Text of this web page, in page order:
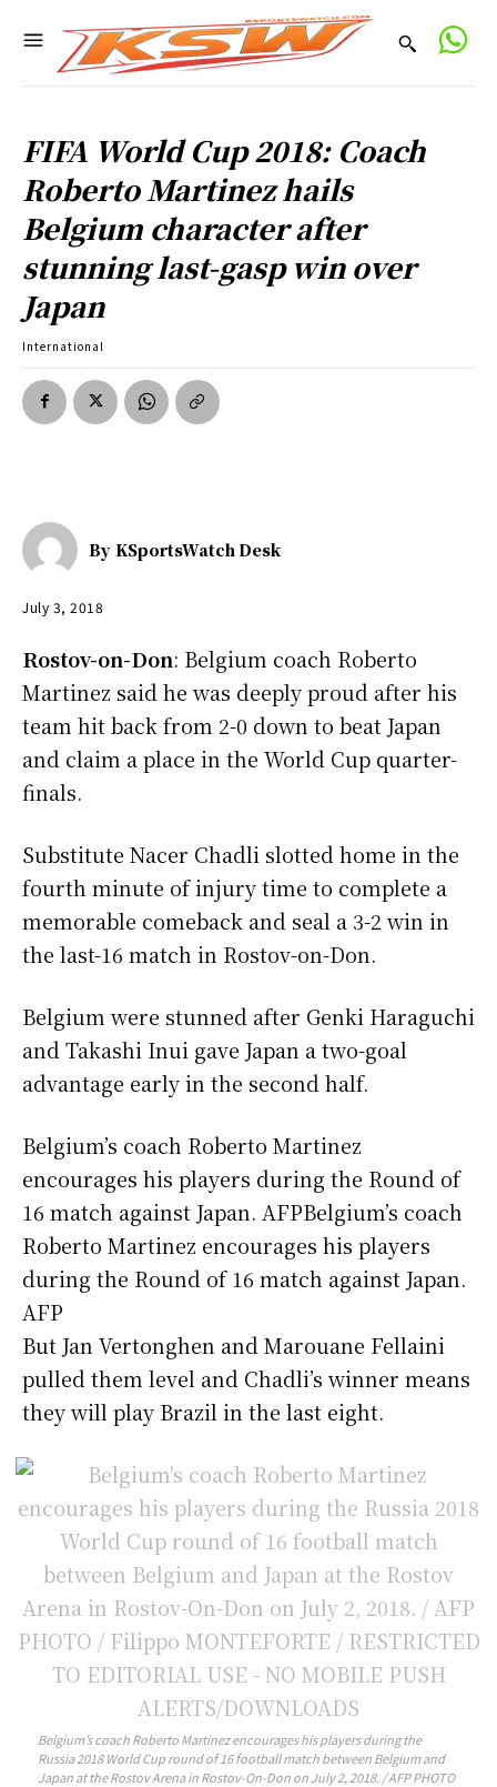
FIFA World Cup 2018: Coach
Roberto Martinez hails
Belgium character after
stunning last-gasp win over
Japan
International
By KSportsWatch Desk
July 3, 2018
Rostov-on-Don: Belgium coach Roberto
Martinez said he was deeply proud after his
team hit back from 2-0 down to beat Japan
and claim a place in the World Cup quarter-
finals.
Substitute Nacer Chadli slotted home in the
fourth minute of injury time to complete a
memorable comeback and seal a 3-2 win in
the last-16 match in Rostov-on-Don.
Belgium were stunned after Genki Haraguchi
and Takashi Inui gave Japan a two-goal
advantage early in the second half.
Belgium’s coach Roberto Martinez
encourages his players during the Round of
16 match against Japan. AFPBelgium’s coach
Roberto Martinez encourages his players
during the Round of 16 match against Japan.
AFP
But Jan Vertonghen and Marouane Fellaini
pulled them level and Chadli’s winner means
they will play Brazil in the last eight.
Belgium’s coach Roberto Martinez encourages his players during the
Russia 2018 World Cup round of 16 football match between Belgium and
Japan at the Rostov Arena in Rostov-On-Don on July 2, 2018. / AFP PHOTO